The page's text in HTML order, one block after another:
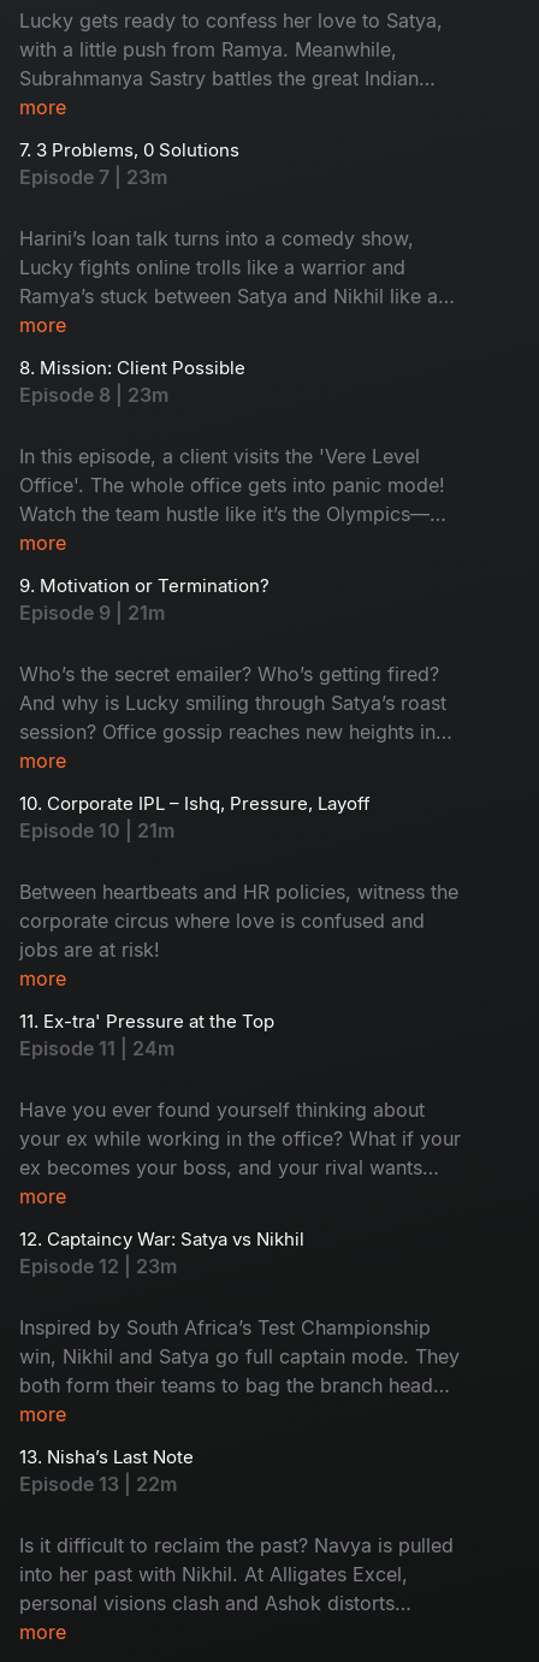
Lucky gets ready to confess her love to Satya,
with a little push from Ramya. Meanwhile,
Subrahmanya Sastry battles the great Indian
wedding beast: caterers, committees and
decides to trust his team. Is it good? Watch as
drama meets dhamaal with love, laughs and
more
7. 3 Problems, 0 Solutions
Episode 7 | 23m
Harini’s loan talk turns into a comedy show,
Lucky fights online trolls like a warrior and
Ramya’s stuck between Satya and Nikhil like a
middle bench student during exams! Problems
know!
more
8. Mission: Client Possible
Episode 8 | 23m
In this episode, a client visits the 'Vere Level
Office'. The whole office gets into panic mode!
Watch the team hustle like it’s the Olympics—
Aligate pitches wild ideas, Leena holds the fort
they impress the client? Watch now!
more
9. Motivation or Termination?
Episode 9 | 21m
Who’s the secret emailer? Who’s getting fired?
And why is Lucky smiling through Satya’s roast
session? Office gossip reaches new heights in
this rollercoaster ride of confusion and chaos!
more
10. Corporate IPL – Ishq, Pressure, Layoff
Episode 10 | 21m
Between heartbeats and HR policies, witness the
corporate circus where love is confused and
jobs are at risk!
more
11. Ex-tra' Pressure at the Top
Episode 11 | 24m
Have you ever found yourself thinking about
your ex while working in the office? What if your
ex becomes your boss, and your rival wants
your chair? Sounds complex and surprising.
family twist. Watch the drama now!
more
12. Captaincy War: Satya vs Nikhil
Episode 12 | 23m
Inspired by South Africa’s Test Championship
win, Nikhil and Satya go full captain mode. They
both form their teams to bag the branch head
title. When things heat up, Ramya’s marriage
clean-bowled moment by deleting Nikhil’s
opportunity. Too many innings - Too much
more
13. Nisha’s Last Note
Episode 13 | 22m
Is it difficult to reclaim the past? Navya is pulled
into her past with Nikhil. At Alligates Excel,
personal visions clash and Ashok distorts
Kishore's presentation to frame the team. What
more